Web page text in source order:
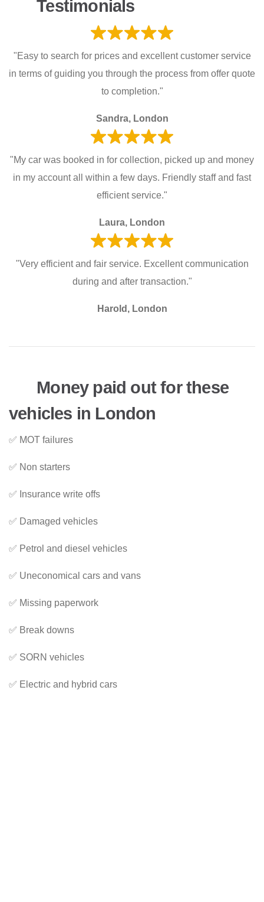
Testimonials
"Easy to search for prices and excellent customer service
in terms of guiding you through the process from offer quote
to completion."
Sandra, London
"My car was booked in for collection, picked up and money
in my account all within a few days. Friendly staff and fast
efficient service."
Laura, London
"Very efficient and fair service. Excellent communication
during and after transaction."
Harold, London
Money paid out for these
vehicles in London
✅ MOT failures
✅ Non starters
✅ Insurance write offs
✅ Damaged vehicles
✅ Petrol and diesel vehicles
✅ Uneconomical cars and vans
✅ Missing paperwork
✅ Break downs
✅ SORN vehicles
✅ Electric and hybrid cars